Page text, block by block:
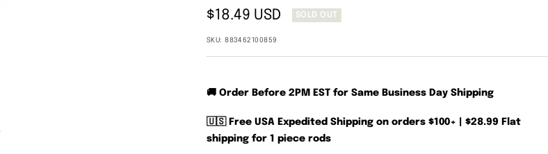
Sale
price
$18.49 USD SOLD OUT
SKU:883462100859
🚚 Order Before 2PM EST for Same Business Day Shipping
🇺🇸 Free USA Expedited Shipping on orders $100+ | $28.99 Flat
shipping for 1 piece rods